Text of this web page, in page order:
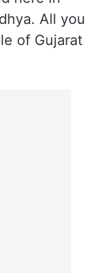
All you
of Gujarat